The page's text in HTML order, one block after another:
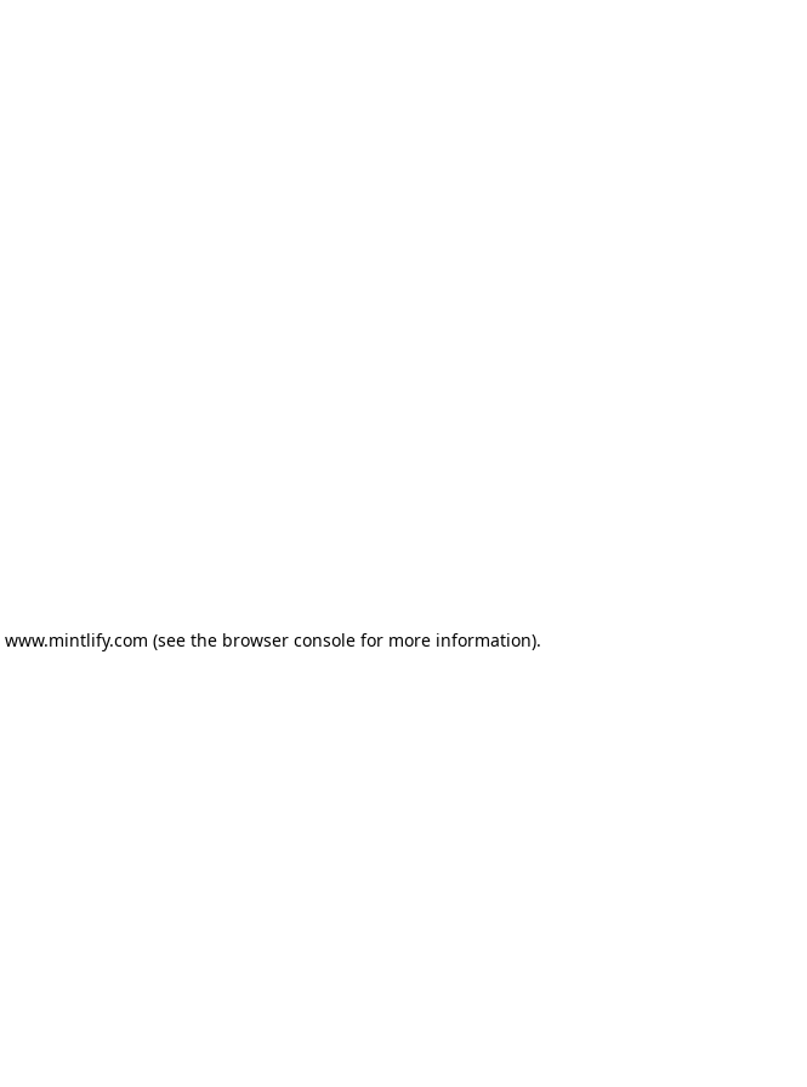
www.mintlify.com (see the browser console for more information).